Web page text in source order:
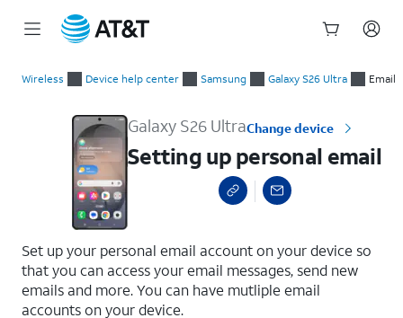
Wireless Device help center Samsung Galaxy S26 Ultra Email
Galaxy S26 UltraChange device
Setting up personal email
Set up your personal email account on your device so
that you can access your email messages, send new
emails and more. You can have mutliple email
accounts on your device.